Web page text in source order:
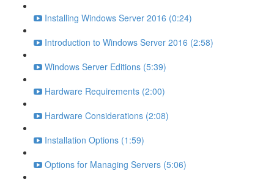
Installing Windows Server 2016 (0:24)
Introduction to Windows Server 2016 (2:58)
Windows Server Editions (5:39)
Hardware Requirements (2:00)
Hardware Considerations (2:08)
Installation Options (1:59)
Options for Managing Servers (5:06)